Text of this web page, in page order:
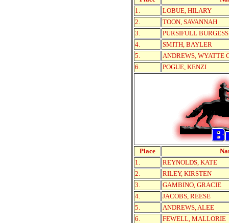
1.
LOBUE, HILARY
2.
TOON, SAVANNAH
3.
PURSIFULL
4.
SMITH, BAYLER
5.
ANDREWS, WYATTE
6.
POGUE, KENZI
Place
1.
REYNOLDS, KATE
2.
RILEY, KIRSTEN
3.
GAMBINO, GRACIE
4.
JACOBS, REESE
5.
ANDREWS, ALEE
6.
FEWELL, MALLORIE